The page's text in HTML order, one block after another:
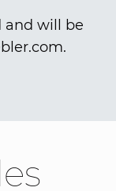
and will be